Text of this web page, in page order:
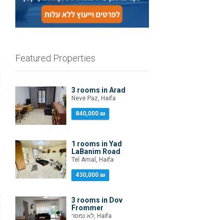
Featured Properties
3 rooms in Arad
Neve Paz, Haifa
840,000 ₪
1 rooms in Yad
LaBanim Road
Tel Amal, Haifa
430,000 ₪
3 rooms in Dov
Frommer
לא נמסר, Haifa